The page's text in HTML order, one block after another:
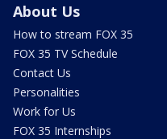
About Us
How to stream FOX 35
FOX 35 TV Schedule
Contact Us
Personalities
Work for Us
FOX 35 Internships